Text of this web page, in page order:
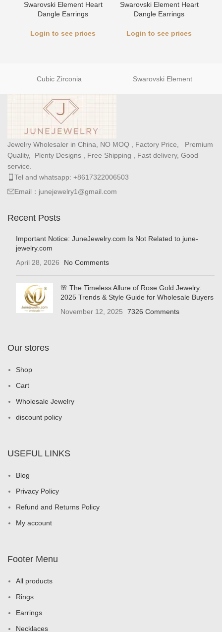
Swarovski Element Heart
Dangle Earrings
Login to see prices
Swarovski Element Heart
Dangle Earrings
Login to see prices
Cubic Zirconia Swarovski Element
Jewelry Wholesaler in China, NO MOQ , Factory Price, Premium
Quality, Plenty Designs , Free Shipping , Fast delivery, Good
service.
Tel and whatsapp: +8617322006503
Email：junejewelry1@gmail.com
Recent Posts
Important Notice: JuneJewelry.com Is Not Related to june-
jewelry.com
April 28, 2026
No Comments
🌸 The Timeless Allure of Rose Gold Jewelry:
2025 Trends & Style Guide for Wholesale Buyers
November 12, 2025
7326 Comments
Our stores
Shop
Cart
Wholesale Jewelry
discount policy
USEFUL LINKS
Blog
Privacy Policy
Refund and Returns Policy
My account
Footer Menu
All products
Rings
Earrings
Necklaces